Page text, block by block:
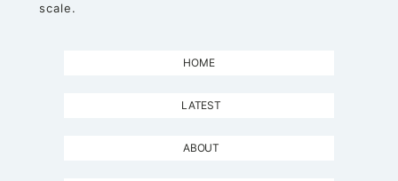
scale.
HOME
LATEST
ABOUT